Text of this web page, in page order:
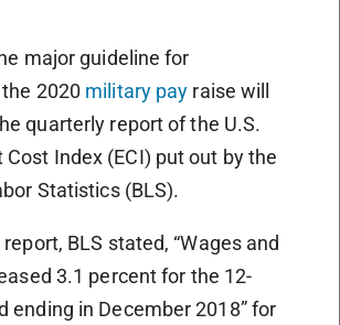
major guideline for
2020 military pay raise will
quarterly report of the U.S.
Index (ECI) put out by the
Statistics (BLS).
BLS stated, “Wages and
3.1 percent for the 12-
ending in December 2018” for